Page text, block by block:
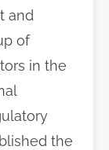
and
of
in the
the